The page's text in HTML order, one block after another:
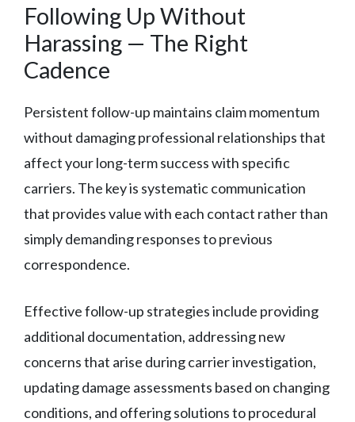
Following Up Without
Harassing — The Right
Cadence
Persistent follow-up maintains claim momentum
without damaging professional relationships that
affect your long-term success with specific
carriers. The key is systematic communication
that provides value with each contact rather than
simply demanding responses to previous
correspondence.
Effective follow-up strategies include providing
additional documentation, addressing new
concerns that arise during carrier investigation,
updating damage assessments based on changing
conditions, and offering solutions to procedural